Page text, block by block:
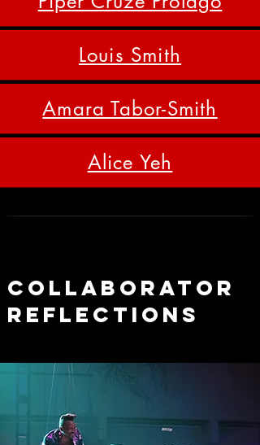
Louis Smith
Amara Tabor-Smith
Alice Yeh
Collaborator
REfLections